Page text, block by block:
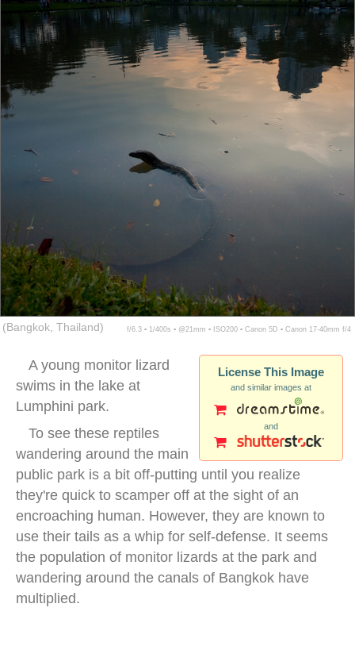
(Bangkok, Thailand) f/6.3 ▪ 1/400s ▪ @21mm ▪ ISO200 ▪ Canon 5D ▪ Canon 17-40mm f/4
License This Image
and similar images at
and
A young monitor lizard
swims in the lake at
Lumphini park.
To see these reptiles
wandering around the main
public park is a bit off-putting until you realize
they're quick to scamper off at the sight of an
encroaching human. However, they are known to
use their tails as a whip for self-defense. It seems
the population of monitor lizards at the park and
wandering around the canals of Bangkok have
multiplied.